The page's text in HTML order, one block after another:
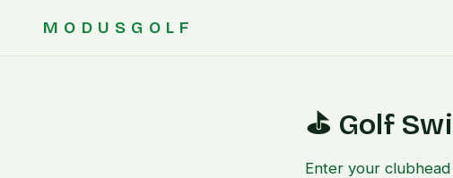
MODUSGOLF
⛳ Golf
Enter your